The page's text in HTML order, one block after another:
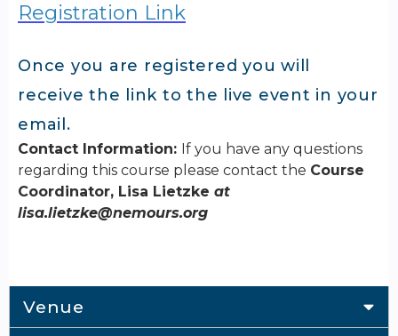
Registration Link
Once you are registered you will
receive the link to the live event in your
email.
Contact Information: If you have any questions
regarding this course please contact the Course
Coordinator, Lisa Lietzke at
lisa.lietzke@nemours.org
Venue